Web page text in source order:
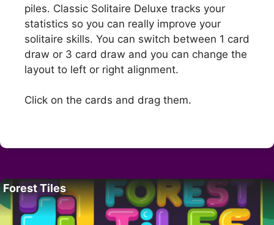
piles. Classic Solitaire Deluxe tracks your
statistics so you can really improve your
solitaire skills. You can switch between 1 card
draw or 3 card draw and you can change the
layout to left or right alignment.
Click on the cards and drag them.
Forest Tiles